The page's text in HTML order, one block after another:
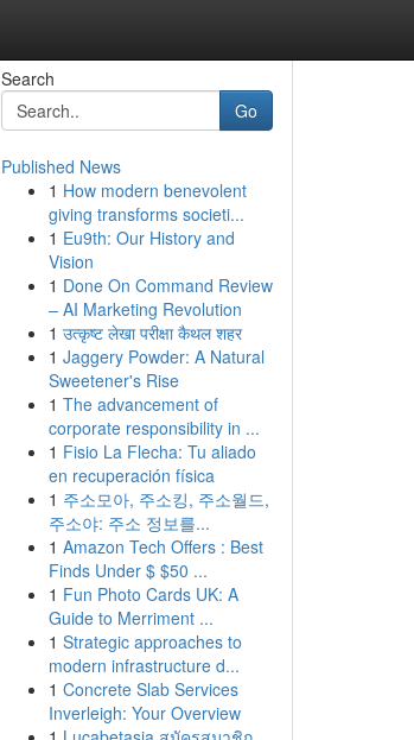
Search
Go
Published News
1 How modern benevolent
giving transforms societi...
1 Eu9th: Our History and
Vision
1 Done On Command Review
– AI Marketing Revolution
1 उत्कृष्ट लेखा परीक्षा कैथल शहर
1 Jaggery Powder: A Natural
Sweetener's Rise
1 The advancement of
corporate responsibility in ...
1 Fisio La Flecha: Tu aliado
en recuperación física
1 주소모아, 주소킹, 주소월드,
주소야: 주소 정보를...
1 Amazon Tech Offers : Best
Finds Under $ $50 ...
1 Fun Photo Cards UK: A
Guide to Merriment ...
1 Strategic approaches to
modern infrastructure d...
1 Concrete Slab Services
Inverleigh: Your Overview